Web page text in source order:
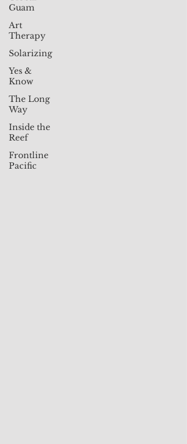
Guam
Art
Therapy
Solarizing
Yes &
Know
The Long
Way
Inside the
Reef
Frontline
Pacific